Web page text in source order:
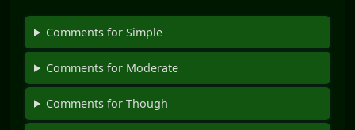
Comments for Simple
Comments for Moderate
Comments for Though